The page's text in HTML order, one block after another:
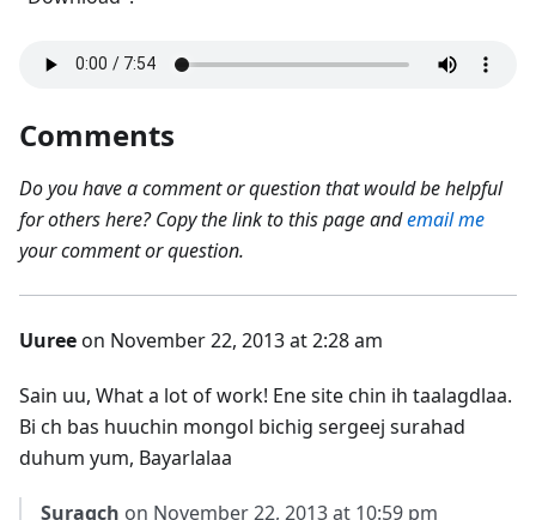
Comments
Do you have a comment or question that would be helpful
for others here? Copy the link to this page andemail me
your comment or question.
Uureeon November 22, 2013 at 2:28 am
Sain uu, What a lot of work! Ene site chin ih taalagdlaa.
Bi ch bas huuchin mongol bichig sergeej surahad
duhum yum, Bayarlalaa
Suragch on November 22, 2013 at 10:59 pm